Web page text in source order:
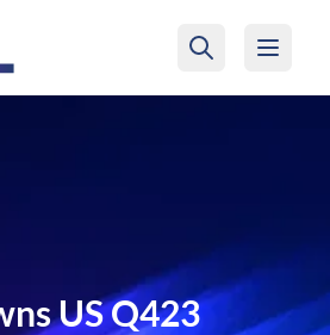
US Q423